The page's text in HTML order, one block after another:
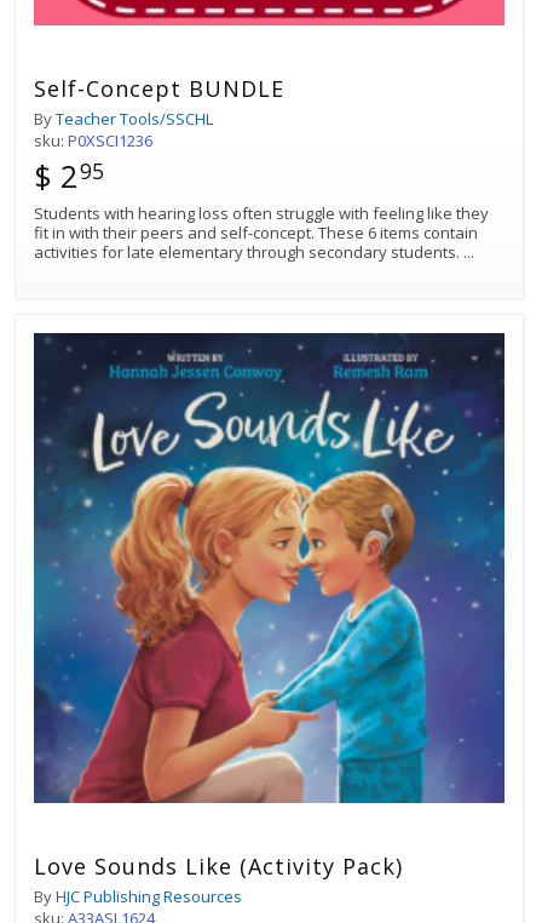
Self-Concept BUNDLE
ByTeacher Tools/SSCHL
sku: P0XSCI1236
$ 295
Students with hearing loss often struggle with feeling like they
fit in with their peers and self-concept. These 6 items contain
activities for late elementary through secondary students. ...
Love Sounds Like (Activity Pack)
ByHJC Publishing Resources
sku: A33ASL1624